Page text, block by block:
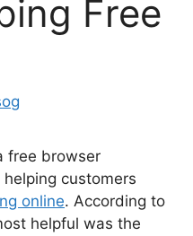
Free
free browser
customers
online. According to
helpful was the